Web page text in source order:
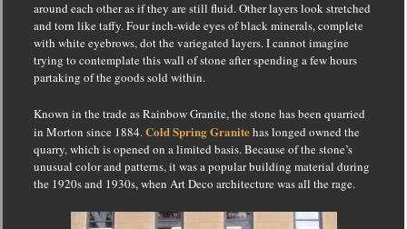
around each other as if they are still fluid.Other layers look stretched
and torn like taffy.Four inch-wide eyes of black minerals, complete
with white eyebrows, dot the variegated layers.I cannot imagine
trying to contemplate this wall of stone after spending a few hours
partaking of the goods sold within.
Known in the trade as Rainbow Granite, the stone has been quarried
in Morton since 1884.Cold Spring Granitehas longed owned the
quarry, which is opened on a limited basis.Because of the stone’s
unusual color and patterns, it was a popular building material during
the 1920s and 1930s, when Art Deco architecture was all the rage.